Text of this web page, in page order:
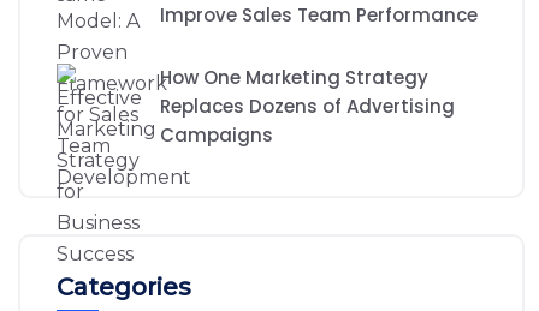
Improve Sales Team Performance
How One Marketing Strategy
Replaces Dozens of Advertising
Campaigns
Categories